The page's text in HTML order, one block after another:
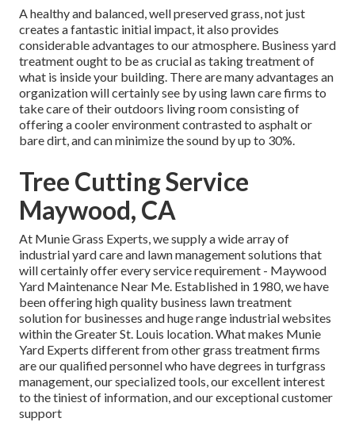
A healthy and balanced, well preserved grass, not just
creates a fantastic initial impact, it also provides
considerable advantages to our atmosphere. Business yard
treatment ought to be as crucial as taking treatment of
what is inside your building. There are many advantages an
organization will certainly see by using lawn care firms to
take care of their outdoors living room consisting of
offering a cooler environment contrasted to asphalt or
bare dirt, and can minimize the sound by up to 30%.
Tree Cutting Service
Maywood, CA
At Munie Grass Experts, we supply a wide array of
industrial yard care and lawn management solutions that
will certainly offer every service requirement - Maywood
Yard Maintenance Near Me. Established in 1980, we have
been offering high quality business lawn treatment
solution for businesses and huge range industrial websites
within the Greater St. Louis location. What makes Munie
Yard Experts different from other grass treatment firms
are our qualified personnel who have degrees in turfgrass
management, our specialized tools, our excellent interest
to the tiniest of information, and our exceptional customer
support